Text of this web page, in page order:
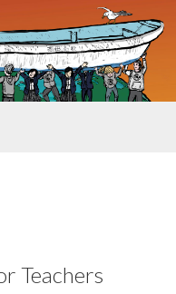
Teachers